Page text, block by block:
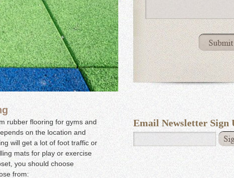
rubber flooring for gyms and
on the location and
will get a lot of foot traffic or
mats for play or exercise
you should choose
from:
Email Newsletter Sign